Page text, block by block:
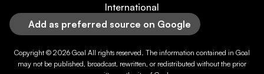
International
Add as preferred source on Google
Copyright © 2026 Goal All rights reserved. The information contained in Goal
may not be published, broadcast, rewritten, or redistributed without the prior